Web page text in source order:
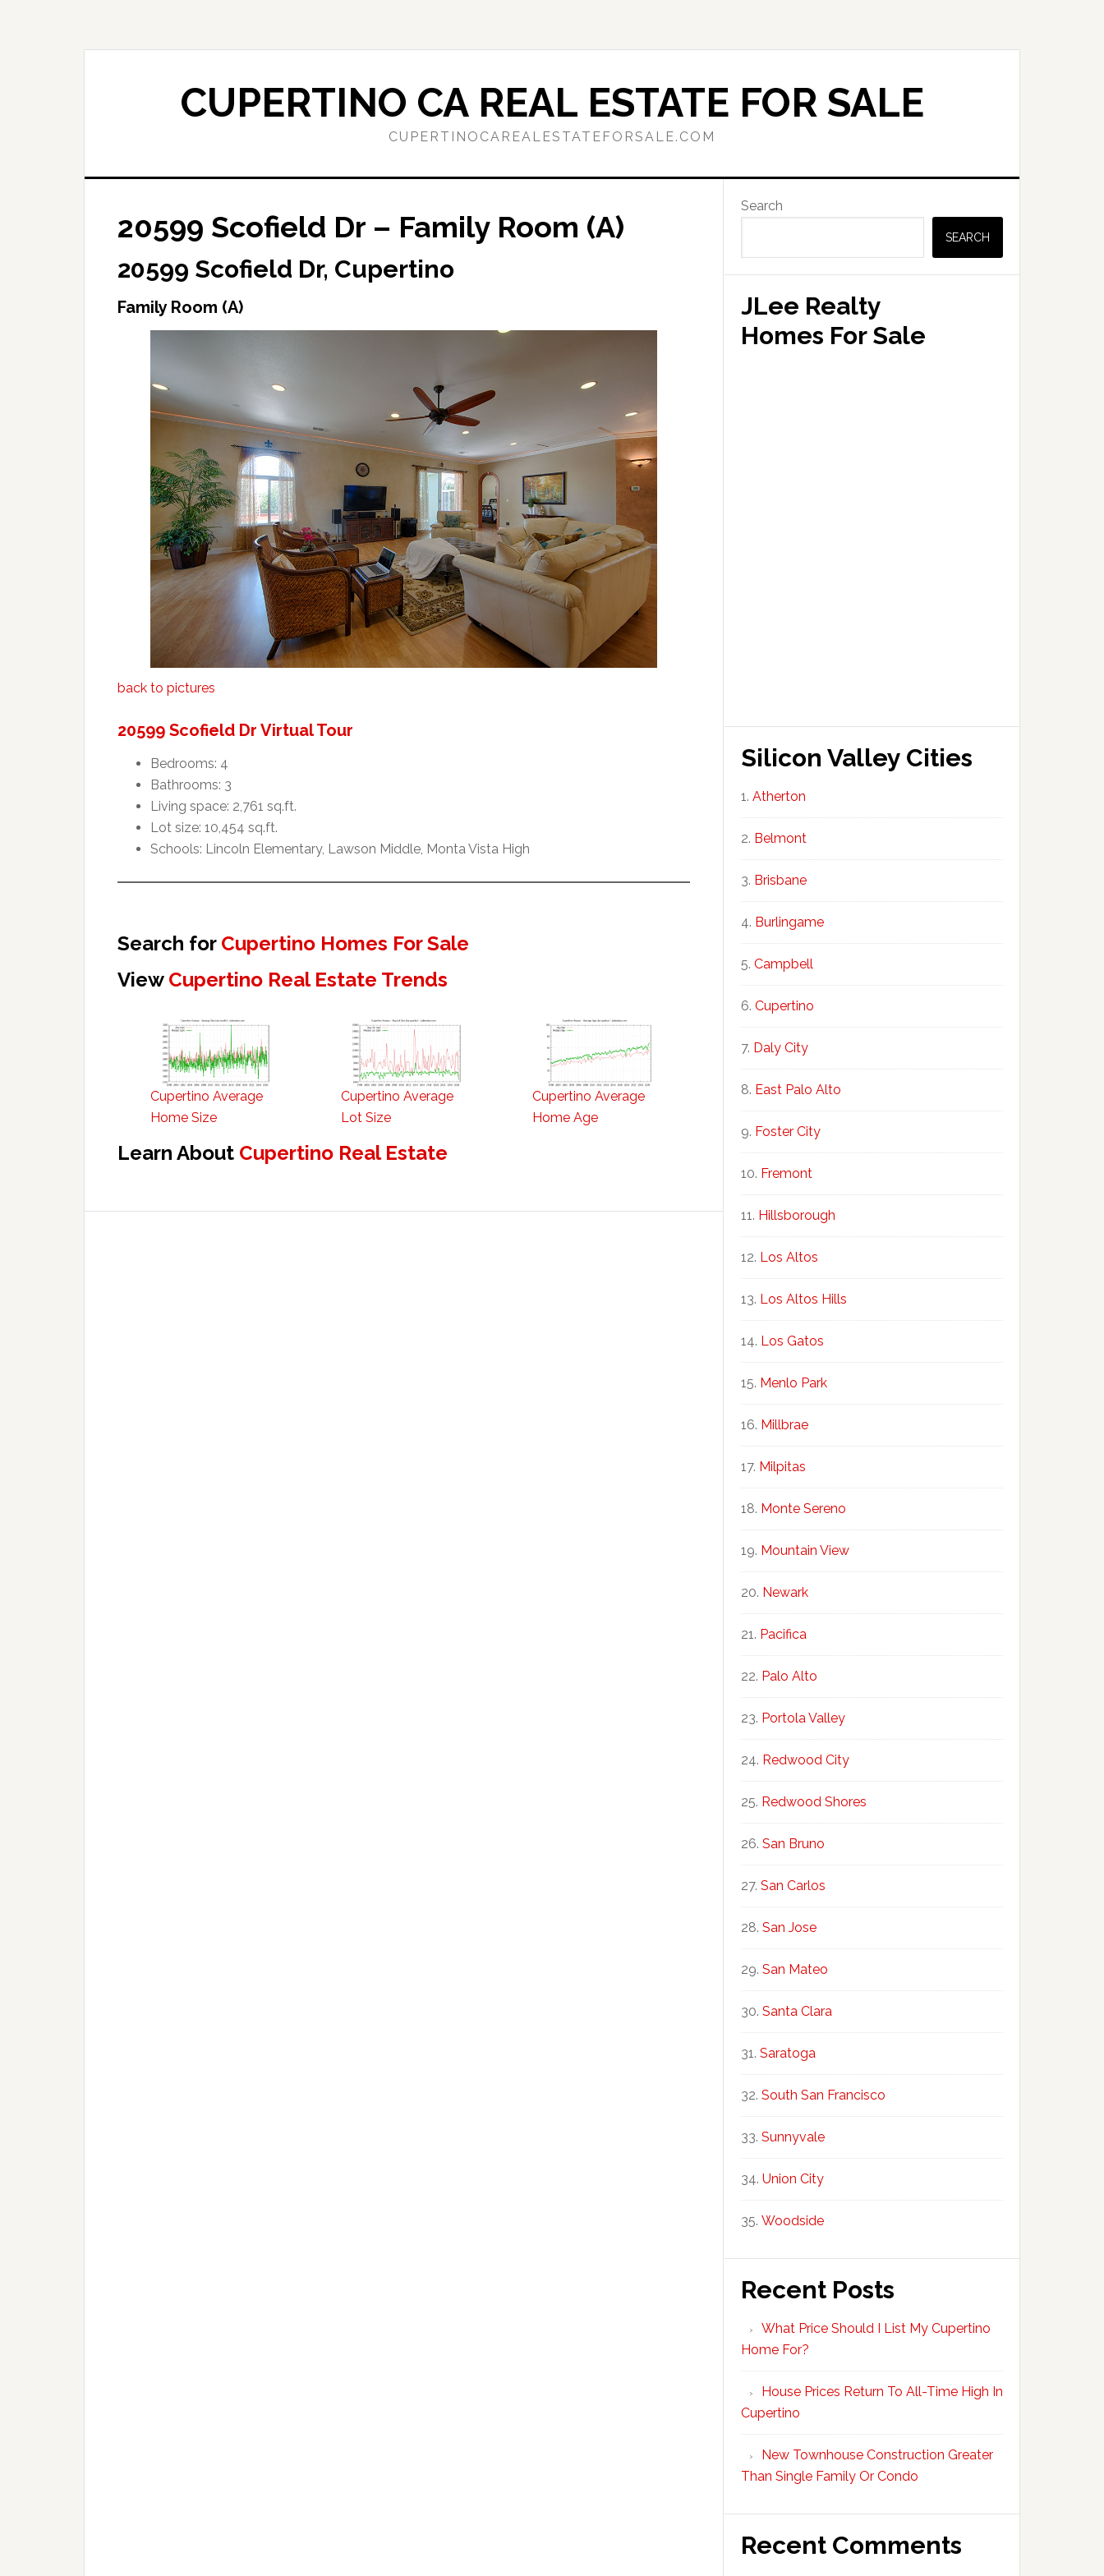
CUPERTINO CA REAL ESTATE FOR SALE
CUPERTINOCAREALESTATEFORSALE.COM
20599 Scofield Dr – Family Room (A)
20599 Scofield Dr, Cupertino
Family Room (A)
back to pictures
20599 Scofield Dr Virtual Tour
Bedrooms: 4
Bathrooms: 3
Living space: 2,761 sq.ft.
Lot size: 10,454 sq.ft.
Schools: Lincoln Elementary, Lawson Middle, Monta Vista High
Search for Cupertino Homes For Sale
View Cupertino Real Estate Trends
Cupertino Average
Home Size
Cupertino Average
Lot Size
Cupertino Average
Home Age
Learn About Cupertino Real Estate
Primary
Sidebar
Search
SEARCH
JLee Realty
Homes For Sale
Silicon Valley Cities
Atherton
Belmont
Brisbane
Burlingame
Campbell
Cupertino
Daly City
East Palo Alto
Foster City
Fremont
Hillsborough
Los Altos
Los Altos Hills
Los Gatos
Menlo Park
Millbrae
Milpitas
Monte Sereno
Mountain View
Newark
Pacifica
Palo Alto
Portola Valley
Redwood City
Redwood Shores
San Bruno
San Carlos
San Jose
San Mateo
Santa Clara
Saratoga
South San Francisco
Sunnyvale
Union City
Woodside
Recent Posts
What Price Should I List My Cupertino
Home For?
House Prices Return To All-Time High In
Cupertino
New Townhouse Construction Greater
Than Single Family Or Condo
Recent Comments